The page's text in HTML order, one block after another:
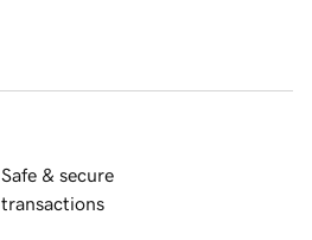
Safe & secure
transactions